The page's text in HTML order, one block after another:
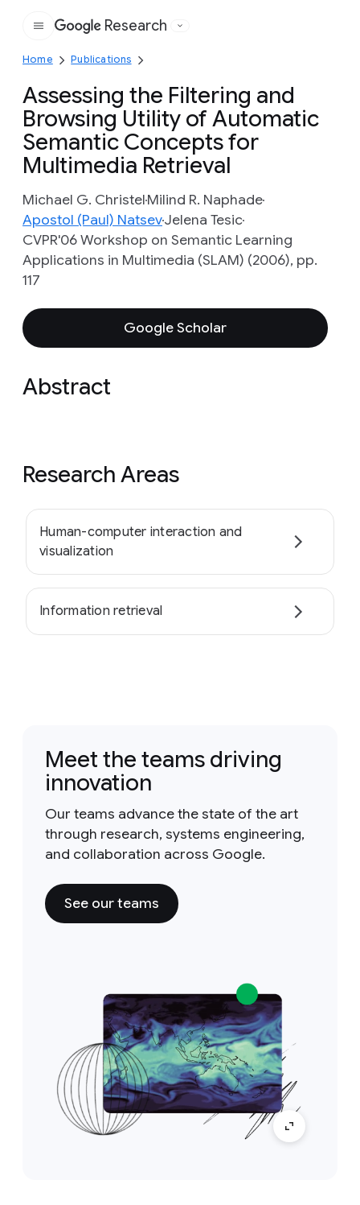
Google
Research
Home Publications
Assessing the Filtering and
Browsing Utility of Automatic
Semantic Concepts for
Multimedia Retrieval
Michael G. ChristelMilind R. Naphade
Apostol (Paul) NatsevJelena Tesic
CVPR'06 Workshop on Semantic Learning
Applications in Multimedia (SLAM) (2006), pp.
117
Google Scholar
Abstract
Research Areas
Human-computer interaction and
visualization
Information retrieval
Meet the teams driving
innovation
Our teams advance the state of the art
through research, systems engineering,
and collaboration across Google.
See our teams